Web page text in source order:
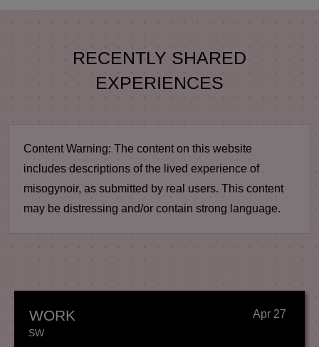
RECENTLY SHARED
EXPERIENCES
Content Warning: The content on this website
includes descriptions of the lived experience of
misogynoir, as submitted by real users. This content
may be distressing and/or contain strong language.
Apr 27
WORK
SW